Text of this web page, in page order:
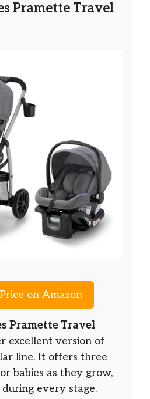
Pramette Travel
on Amazon
Pramette Travel
excellent version of
line. It offers three
babies as they grow,
every stage.